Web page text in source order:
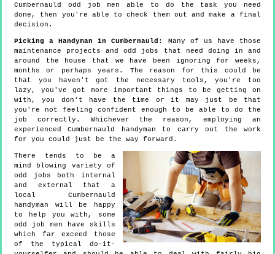
Cumbernauld odd job men able to do the task you need
done, then you're able to check them out and make a final
decision.
Picking a Handyman in Cumbernauld : Many of us have those
maintenance projects and odd jobs that need doing in and
around the house that we have been ignoring for weeks,
months or perhaps years. The reason for this could be
that you haven't got the necessary tools, you're too
lazy, you've got more important things to be getting on
with, you don't have the time or it may just be that
you're not feeling confident enough to be able to do the
job correctly. Whichever the reason, employing an
experienced Cumbernauld handyman to carry out the work
for you could just be the way forward.
There tends to be a
mind blowing variety of
odd jobs both internal
and external that a
local Cumbernauld
handyman will be happy
to help you with, some
odd job men have skills
which far exceed those
of the typical do-it-